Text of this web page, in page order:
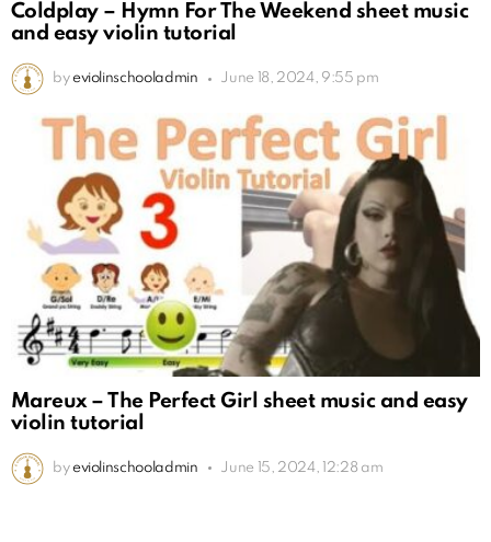
Coldplay – Hymn For The Weekend sheet music
and easy violin tutorial
by eviolinschooladmin June 18, 2024, 9:55 pm
Mareux – The Perfect Girl sheet music and easy
violin tutorial
by eviolinschooladmin June 15, 2024, 12:28 am